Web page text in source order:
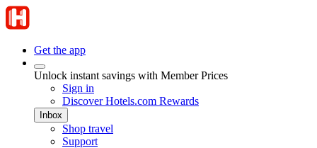
Get the app
Unlock instant savings with Member Prices
Sign in
Discover Hotels.com Rewards
Inbox
Shop travel
Support